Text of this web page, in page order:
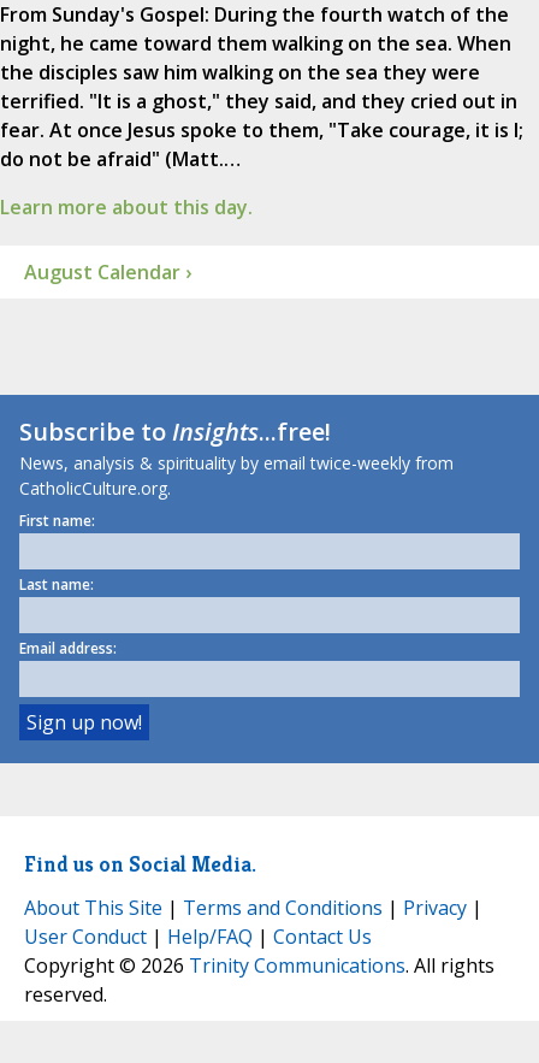
From Sunday's Gospel: During the fourth watch of the
night, he came toward them walking on the sea. When
the disciples saw him walking on the sea they were
terrified. "It is a ghost," they said, and they cried out in
fear. At once Jesus spoke to them, "Take courage, it is I;
do not be afraid" (Matt.…
Learn more about this day.
August Calendar ›
Subscribe toInsights...free!
News, analysis & spirituality by email twice-weekly from
CatholicCulture.org.
First name:
Last name:
Email address:
Find us on Social Media.
About This Site | Terms and Conditions | Privacy |
User Conduct | Help/FAQ | Contact Us
Copyright © 2026 Trinity Communications. All rights
reserved.